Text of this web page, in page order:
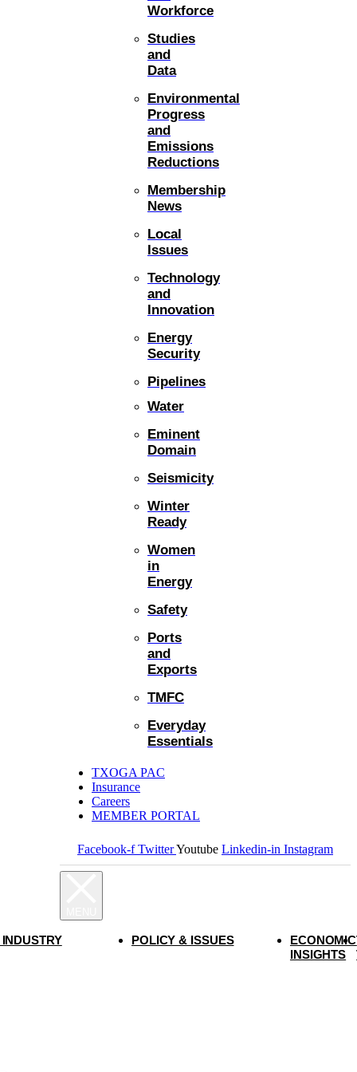
Workforce
Studies
and
Data
Environmental
Progress
and
Emissions
Reductions
Membership
News
Local
Issues
Technology
and
Innovation
Energy
Security
Pipelines
Water
Eminent
Domain
Seismicity
Winter
Ready
Women
in
Energy
Safety
Ports
and
Exports
TMFC
Everyday
Essentials
TXOGA PAC
Insurance
Careers
MEMBER PORTAL
Facebook-f TwitterYoutube Linkedin-in Instagram
POLICY & ISSUES
ECONOMIC
INSIGHTS